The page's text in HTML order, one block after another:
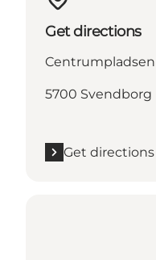
Get directions
Centrumpladsen
5700 Svendborg
Get directions